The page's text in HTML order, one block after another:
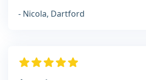
- Nicola, Dartford